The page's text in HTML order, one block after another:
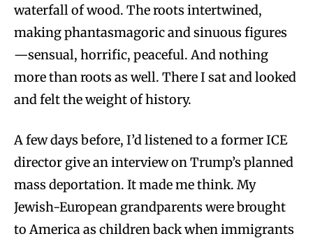
waterfall of wood. The roots intertwined,
making phantasmagoric and sinuous figures
—sensual, horrific, peaceful. And nothing
more than roots as well. There I sat and looked
and felt the weight of history.
A few days before, I’d listened to a former ICE
director give an interview on Trump’s planned
mass deportation. It made me think. My
Jewish-European grandparents were brought
to America as children back when immigrants